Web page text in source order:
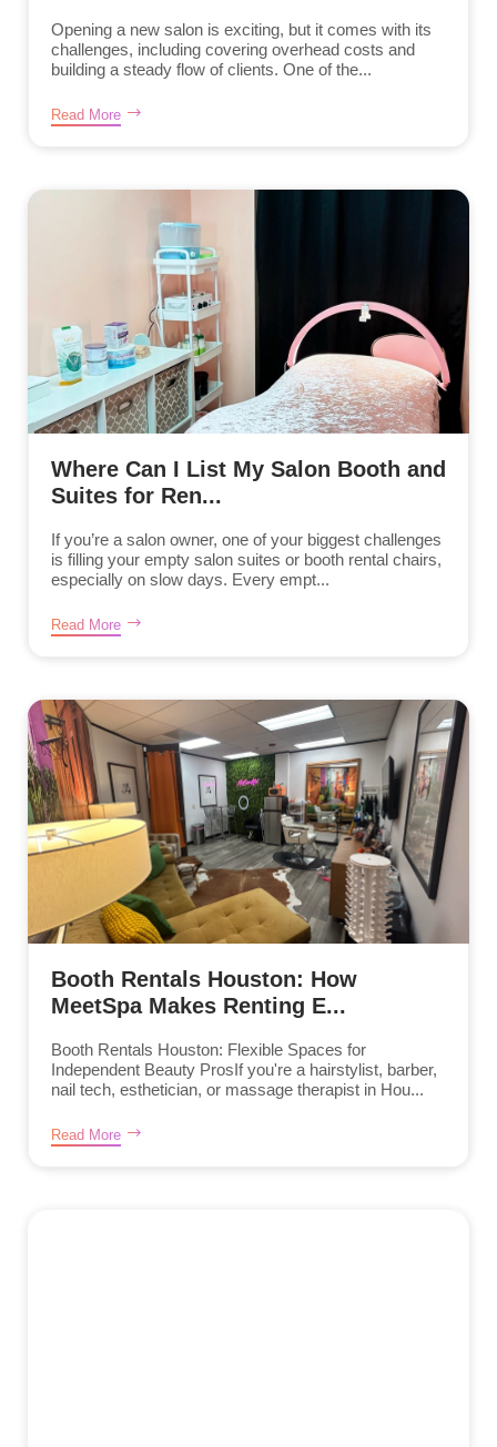
Opening a new salon is exciting, but it comes with its
challenges, including covering overhead costs and
building a steady flow of clients. One of the...
Read More
Where Can I List My Salon Booth and
Suites for Ren...
If you’re a salon owner, one of your biggest challenges
is filling your empty salon suites or booth rental chairs,
especially on slow days. Every empt...
Read More
Booth Rentals Houston: How
MeetSpa Makes Renting E...
Booth Rentals Houston: Flexible Spaces for
Independent Beauty ProsIf you're a hairstylist, barber,
nail tech, esthetician, or massage therapist in Hou...
Read More